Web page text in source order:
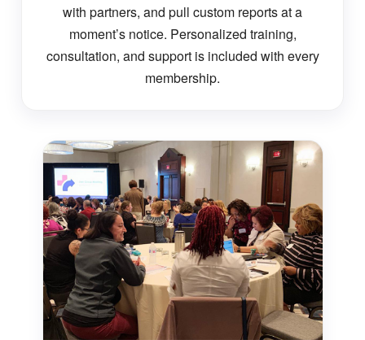
with partners, and pull custom reports at a
moment’s notice. Personalized training,
consultation, and support is included with every
membership.